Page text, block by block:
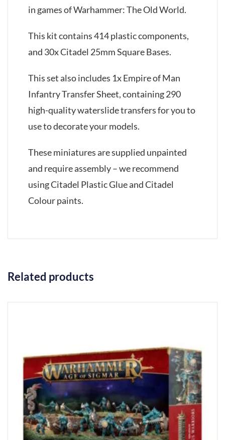
in games of Warhammer: The Old World.
This kit contains 414 plastic components,
and 30x Citadel 25mm Square Bases.
This set also includes 1x Empire of Man
Infantry Transfer Sheet, containing 290
high-quality waterslide transfers for you to
use to decorate your models.
These miniatures are supplied unpainted
and require assembly – we recommend
using Citadel Plastic Glue and Citadel
Colour paints.
Related products